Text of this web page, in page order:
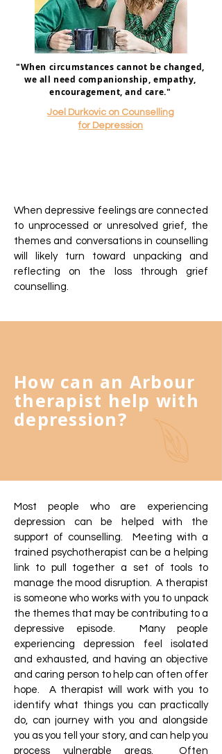
"When circumstances cannot be changed,
we all need companionship, empathy,
encouragement, and care."
Joel Durkovic on Counselling
for Depression
When depressive feelings are connected
to unprocessed or unresolved grief, the
themes and conversations in counselling
will likely turn toward unpacking and
reflecting on the loss through grief
counselling.
How can an Arbour
therapist help with
depression?
Most people who are experiencing
depression can be helped with the
support of counselling. Meeting with a
trained psychotherapist can be a helping
link to pull together a set of tools to
manage the mood disruption. A therapist
is someone who works with you to unpack
the themes that may be contributing to a
depressive episode. Many people
experiencing depression feel isolated
and exhausted, and having an objective
and caring person to help can often offer
hope. A therapist will work with you to
identify what things you can practically
do, can journey with you and alongside
you as you tell your story, and can help you
process vulnerable areas. Often